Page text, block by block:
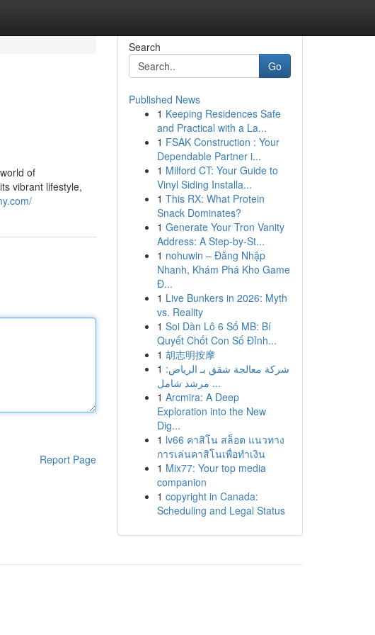
of
vibrant lifestyle,
Report Page
Search
Go
Published News
1 Keeping Residences Safe
and Practical with a La...
1 FSAK Construction : Your
Dependable Partner i...
1 Milford CT: Your Guide to
Vinyl Siding Installa...
1 This RX: What Protein
Snack Dominates?
1 Generate Your Tron Vanity
Address: A Step-by-St...
1 nohuwin – Đăng Nhập
Nhanh, Khám Phá Kho Game
Đ...
1 Live Bunkers in 2026: Myth
vs. Reality
1 Soi Dàn Lô 6 Số MB: Bí
Quyết Chốt Con Số Đỉnh...
1 胡志明按摩
1 شركة معالجة شقق بـ الرياض:
مرشد شامل ...
1 Arcmira: A Deep
Exploration into the New
Dig...
1 lv66 คาสิโน สล็อต แนวทาง
การเล่นคาสิโนเพื่อทำเงิน
1 Mix77: Your top media
companion
1 copyright in Canada:
Scheduling and Legal Status